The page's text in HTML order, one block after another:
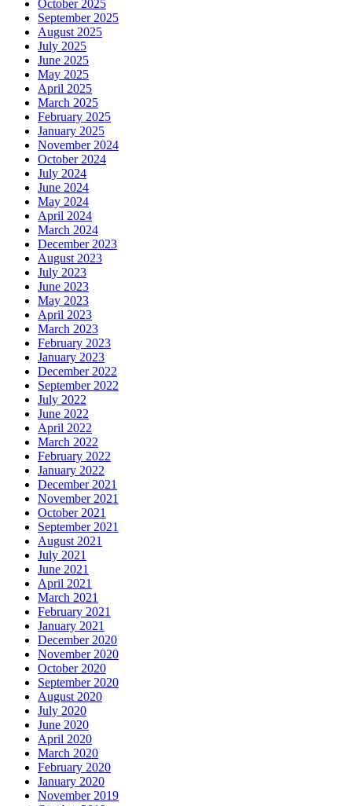
October 2025
September 2025
August 2025
July 2025
June 2025
May 2025
April 2025
March 2025
February 2025
January 2025
November 2024
October 2024
July 2024
June 2024
May 2024
April 2024
March 2024
December 2023
August 2023
July 2023
June 2023
May 2023
April 2023
March 2023
February 2023
January 2023
December 2022
September 2022
July 2022
June 2022
April 2022
March 2022
February 2022
January 2022
December 2021
November 2021
October 2021
September 2021
August 2021
July 2021
June 2021
April 2021
March 2021
February 2021
January 2021
December 2020
November 2020
October 2020
September 2020
August 2020
July 2020
June 2020
April 2020
March 2020
February 2020
January 2020
November 2019